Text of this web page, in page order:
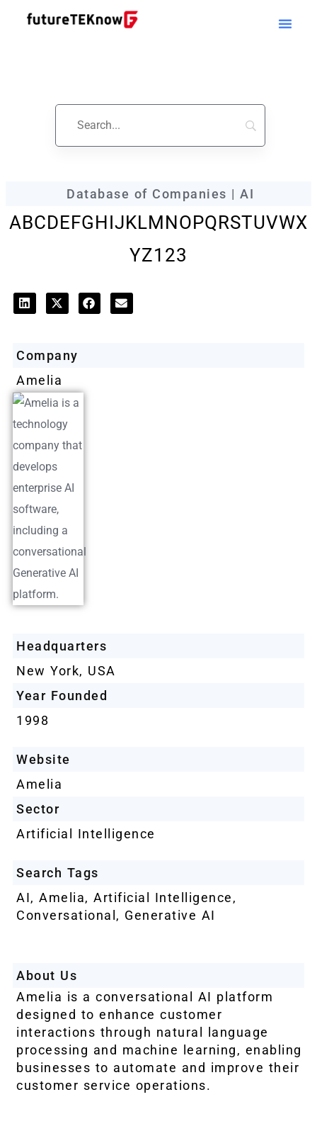
Database of Companies | AI
ABCDEFGHIJKLMNOPQRSTUVWX
YZ123
Company
Amelia
Headquarters
New York, USA
Year Founded
1998
Website
Amelia
Sector
Artificial Intelligence
Search Tags
AI, Amelia, Artificial Intelligence,
Conversational , Generative AI
About Us
Amelia is a conversational AI platform
designed to enhance customer
interactions through natural language
processing and machine learning, enabling
businesses to automate and improve their
customer service operations.